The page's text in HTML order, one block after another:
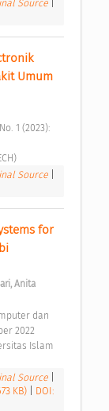
Source
Umum
Source
for
Anita
2022
Islam
Source
KB)
DOI: